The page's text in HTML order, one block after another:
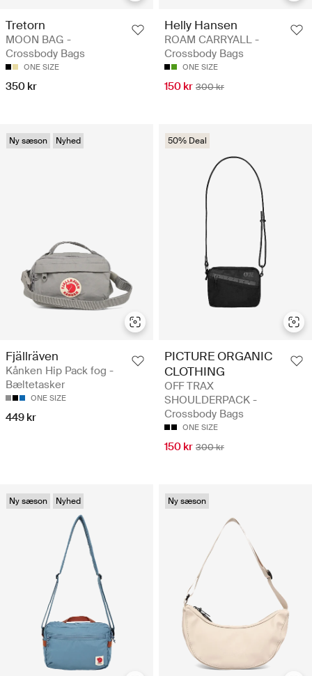
Tretorn
MOON BAG -
Crossbody Bags
ONE SIZE
350 kr
Helly Hansen
ROAM CARRYALL -
Crossbody Bags
ONE SIZE
150 kr 300 kr
Ny sæson Nyhed
Fjällräven
Kånken Hip Pack fog -
Bæltetasker
ONE SIZE
449 kr
50% Deal
PICTURE ORGANIC
CLOTHING
OFF TRAX
SHOULDERPACK -
Crossbody Bags
ONE SIZE
150 kr 300 kr
Ny sæson Nyhed Ny sæson